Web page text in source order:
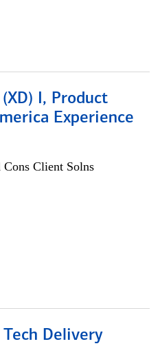
I, Product
Experience
Client Solns
Delivery